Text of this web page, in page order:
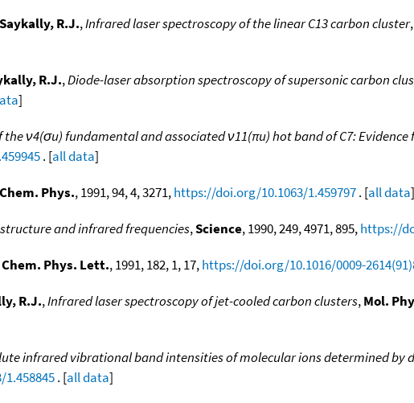
Saykally, R.J.,Infrared laser spectroscopy of the linear C13 carbon cluster,
R.J.,Diode-laser absorption spectroscopy of supersonic carbon
]
ν4(σu) fundamental and associated ν11(πu) hot band of C7:
. [all data]
Phys., 1991, 94, 4, 3271,https://doi.org/10.1063/1.459797. [all data]
structure and infrared frequencies,Science, 1990, 249, 4971, 895,https://
Chem. Phys. Lett., 1991, 182, 1, 17,https://doi.org/10.1016/0009-
R.J.,Infrared laser spectroscopy of jet-cooled carbon clusters,Mol.
infrared vibrational band intensities of molecular ions determined by
. [all data]